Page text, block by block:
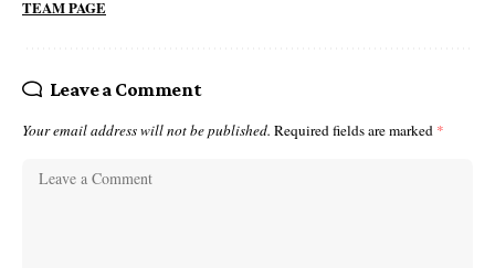
TEAM PAGE
Leave a Comment
Your email address will not be published. Required fields are marked *